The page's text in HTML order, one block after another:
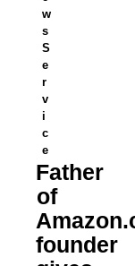
w
s
S
e
r
v
i
c
e
Father
of
founder